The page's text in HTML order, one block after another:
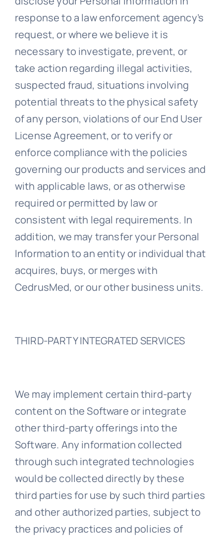
response to a law enforcement agency’s
request, or where we believe it is
necessary to investigate, prevent, or
take action regarding illegal activities,
suspected fraud, situations involving
potential threats to the physical safety
of any person, violations of our End User
License Agreement, or to verify or
enforce compliance with the policies
governing our products and services and
with applicable laws, or as otherwise
required or permitted by law or
consistent with legal requirements. In
addition, we may transfer your Personal
Information to an entity or individual that
acquires, buys, or merges with
CedrusMed, or our other business units.
THIRD-PARTY INTEGRATED SERVICES
We may implement certain third-party
content on the Software or integrate
other third-party offerings into the
Software. Any information collected
through such integrated technologies
would be collected directly by these
third parties for use by such third parties
and other authorized parties, subject to
the privacy practices and policies of